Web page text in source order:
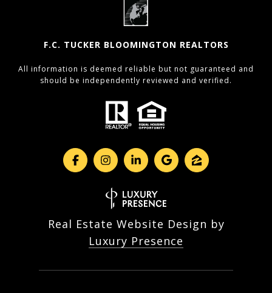
F.C. TUCKER BLOOMINGTON REALTORS
All information is deemed reliable but not guaranteed and
should be independently reviewed and verified.
Real Estate Website Design by
Luxury Presence